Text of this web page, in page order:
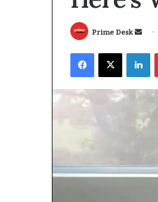
Prime Desk
Send
Facebook
X